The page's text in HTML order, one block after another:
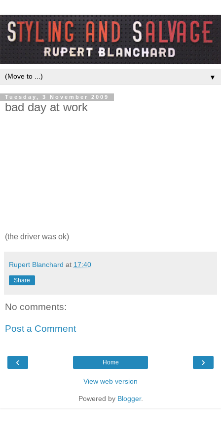
▼
Tuesday, 3 November 2009
bad day at work
(the driver was ok)
Rupert Blanchard at 17:40
Share
No comments:
Post a Comment
‹ ›
Home
View web version
Powered by Blogger.